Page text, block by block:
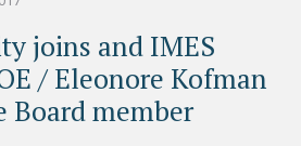
joins and IMES
/ Eleonore Kofman
Board member